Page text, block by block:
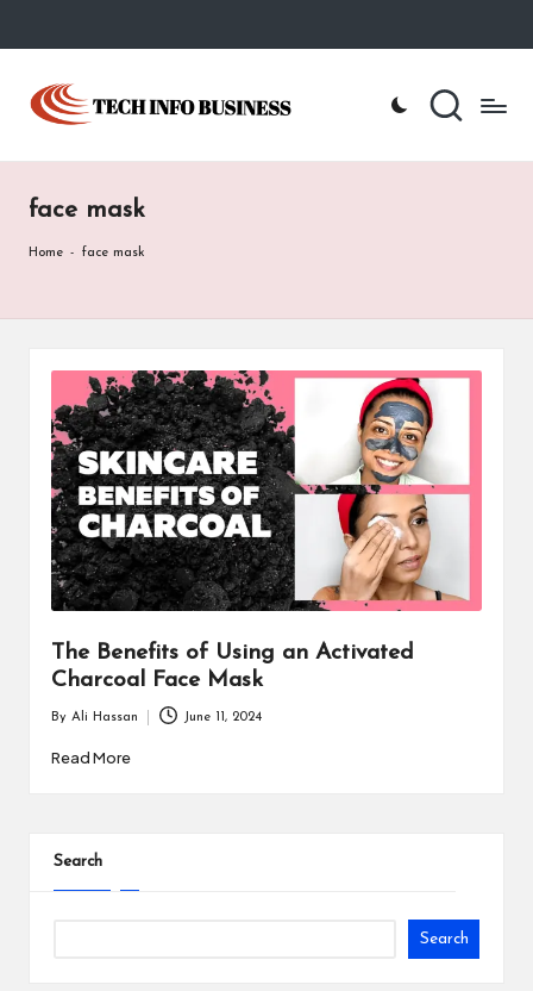
Skip
content
T
h
I
Home
Business
face mask
Home - face mask
The Benefits of Using an Activated
Charcoal Face Mask
by
By Ali Hassan June 11, 2024
Read More
Search
Search